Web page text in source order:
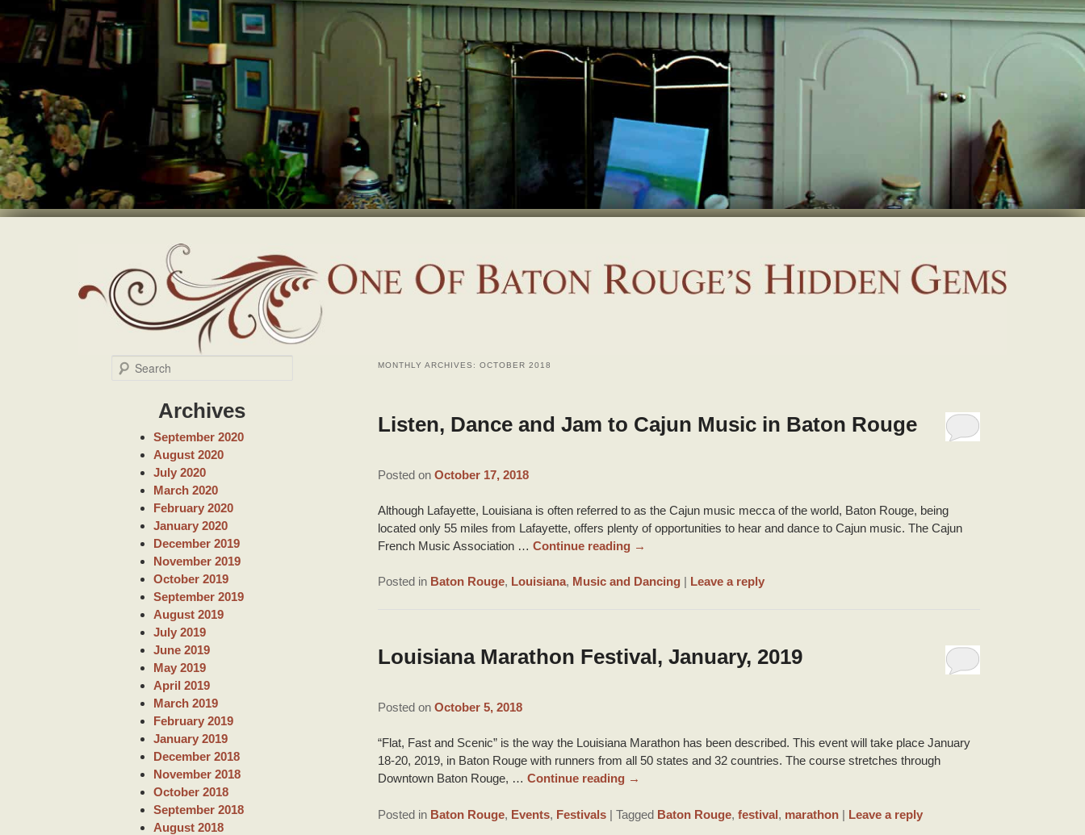
MONTHLY ARCHIVES: OCTOBER 2018
Listen, Dance and Jam to Cajun Music in Baton Rouge
Posted on October 17, 2018
Although Lafayette, Louisiana is often referred to as the Cajun music mecca of the world, Baton Rouge, being
located only 55 miles from Lafayette, offers plenty of opportunities to hear and dance to Cajun music. The Cajun
French Music Association … Continue reading →
Posted in Baton Rouge, Louisiana, Music and Dancing | Leave a reply
Louisiana Marathon Festival, January, 2019
Posted on October 5, 2018
“Flat, Fast and Scenic” is the way the Louisiana Marathon has been described. This event will take place January
18-20, 2019, in Baton Rouge with runners from all 50 states and 32 countries. The course stretches through
Downtown Baton Rouge, … Continue reading →
Posted in Baton Rouge, Events, Festivals | Tagged Baton Rouge, festival, marathon | Leave a reply
Archives
September 2020
August 2020
July 2020
March 2020
February 2020
January 2020
December 2019
November 2019
October 2019
September 2019
August 2019
July 2019
June 2019
May 2019
April 2019
March 2019
February 2019
January 2019
December 2018
November 2018
October 2018
September 2018
August 2018